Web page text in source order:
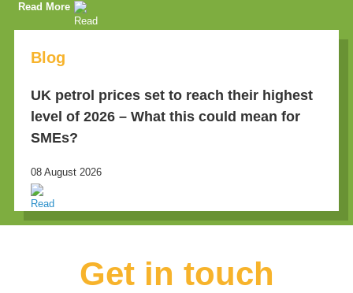
Read More
Blog
UK petrol prices set to reach their highest
level of 2026 – What this could mean for
SMEs?
08 August 2026
Get in touch